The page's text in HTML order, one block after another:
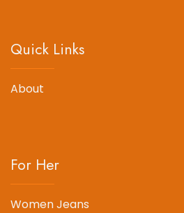
Quick Links
About
For Her
Women Jeans